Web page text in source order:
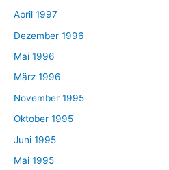
April 1997
Dezember 1996
Mai 1996
März 1996
November 1995
Oktober 1995
Juni 1995
Mai 1995